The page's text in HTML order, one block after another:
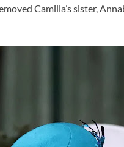
Camilla’s sister,